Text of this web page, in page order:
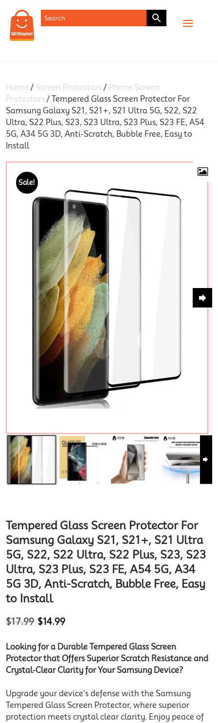
Home / Screen Protectors / Phone Screen
Protectors / Tempered Glass Screen Protector For
Samsung Galaxy S21, S21+, S21 Ultra 5G, S22, S22
Ultra, S22 Plus, S23, S23 Ultra, S23 Plus, S23 FE, A54
5G, A34 5G 3D, Anti-Scratch, Bubble Free, Easy to
Install
Sale!
Tempered Glass Screen Protector For
Samsung Galaxy S21, S21+, S21 Ultra
5G, S22, S22 Ultra, S22 Plus, S23, S23
Ultra, S23 Plus, S23 FE, A54 5G, A34
5G 3D, Anti-Scratch, Bubble Free, Easy
to Install
$17.99 $14.99
Looking for a Durable Tempered Glass Screen
Protector that Offers Superior Scratch Resistance and
Crystal-Clear Clarity for Your Samsung Device?
Upgrade your device’s defense with the Samsung
Tempered Glass Screen Protector, where superior
protection meets crystal clear clarity. Enjoy peace of